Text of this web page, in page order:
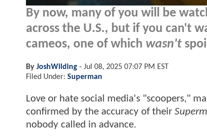
By now, many of you will be
across the U.S., but if you can't
cameos, one of which wasn't
By JoshWilding - Jul 08, 2025 07:07 PM EST
Filed Under: Superman
Love or hate social media's "scoopers,"
confirmed by the accuracy of their
nobody called in advance.